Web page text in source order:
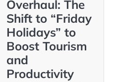
Overhaul: The
Shift to “Friday
Holidays” to
Boost Tourism
and
Productivity